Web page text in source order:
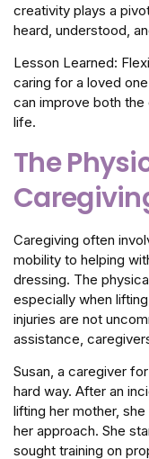
creativity plays a
heard, understood,
Lesson Learned:
caring for a loved
can improve both the
life.
The
Caregiving often
mobility to helping
dressing. The
especially when
injuries are not
assistance,
Susan, a caregiver
hard way. After an
lifting her mother,
her approach. She
sought training on